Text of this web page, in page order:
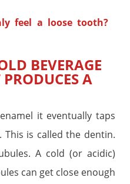
BEVERAGE
A
it eventually taps
is called the dentin.
A cold (or acidic)
can get close enough